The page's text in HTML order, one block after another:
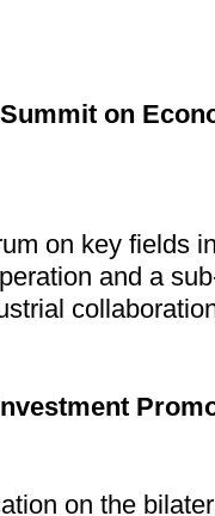
on
on key fields
and a
on the